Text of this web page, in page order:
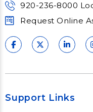
920-236-8000
Request Online
Support Links